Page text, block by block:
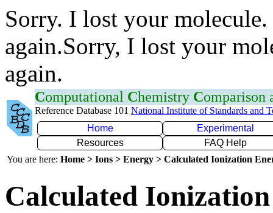
Sorry. I lost your
again.Sorry, I lost your
again.
Computational Chemistry Comparison
Reference Database 101 National Institute of Standards and
Home
Experimental
Resources
FAQ Help
You are here: Home > Ions > Energy > Calculated Ionization
Calculated